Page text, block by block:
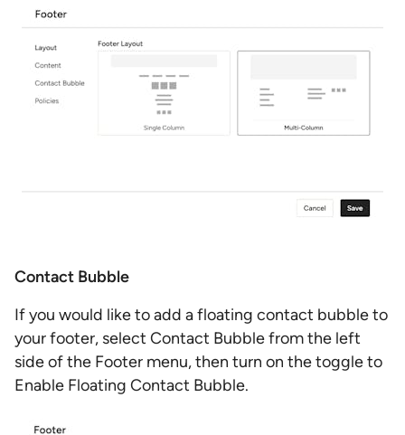
Contact Bubble
If you would like to add a floating contact bubble to
your footer, select Contact Bubble from the left
side of the Footer menu, then turn on the toggle to
Enable Floating Contact Bubble.